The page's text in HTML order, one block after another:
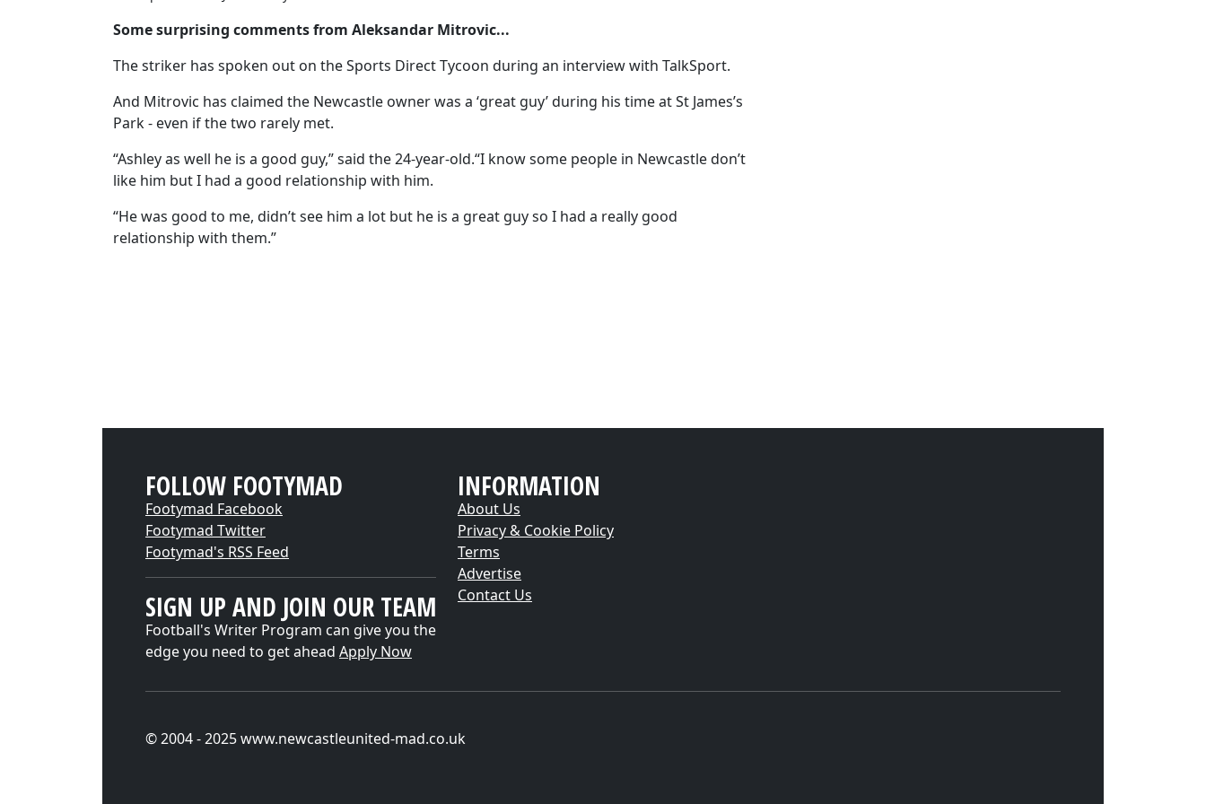
Some surprising comments from Aleksandar Mitrovic...
The striker has spoken out on the Sports Direct Tycoon during an interview with TalkSport.
And Mitrovic has claimed the Newcastle owner was a ‘great guy’ during his time at St James’s
Park - even if the two rarely met.
“Ashley as well he is a good guy,” said the 24-year-old.“I know some people in Newcastle don’t
like him but I had a good relationship with him.
“He was good to me, didn’t see him a lot but he is a great guy so I had a really good
relationship with them.”
FOLLOW FOOTYMAD
Footymad Facebook
Footymad Twitter
Footymad's RSS Feed
SIGN UP AND JOIN OUR TEAM
Football's Writer Program can give you the
edge you need to get ahead Apply Now
INFORMATION
About Us
Privacy & Cookie Policy
Terms
Advertise
Contact Us
© 2004 - 2025 www.newcastleunited-mad.co.uk